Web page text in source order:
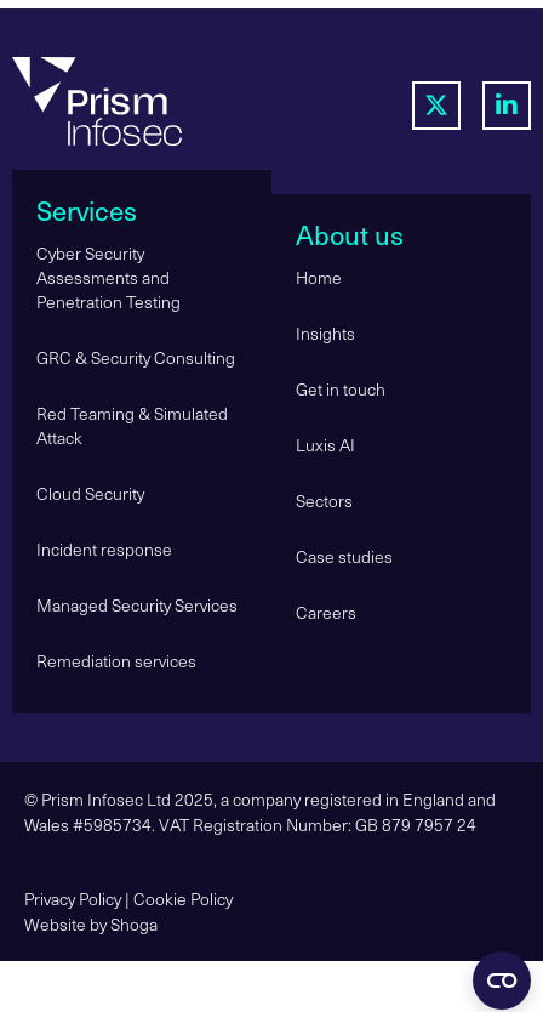
Services
Cyber Security
Assessments and
Penetration Testing
GRC & Security Consulting
Red Teaming & Simulated
Attack
Cloud Security
Incident response
Managed Security Services
Remediation services
About us
Home
Insights
Get in touch
Luxis AI
Sectors
Case studies
Careers
© Prism Infosec Ltd 2025, a company registered in England and
Wales #5985734. VAT Registration Number: GB 879 7957 24
Privacy Policy| Cookie Policy
Website by Shoga